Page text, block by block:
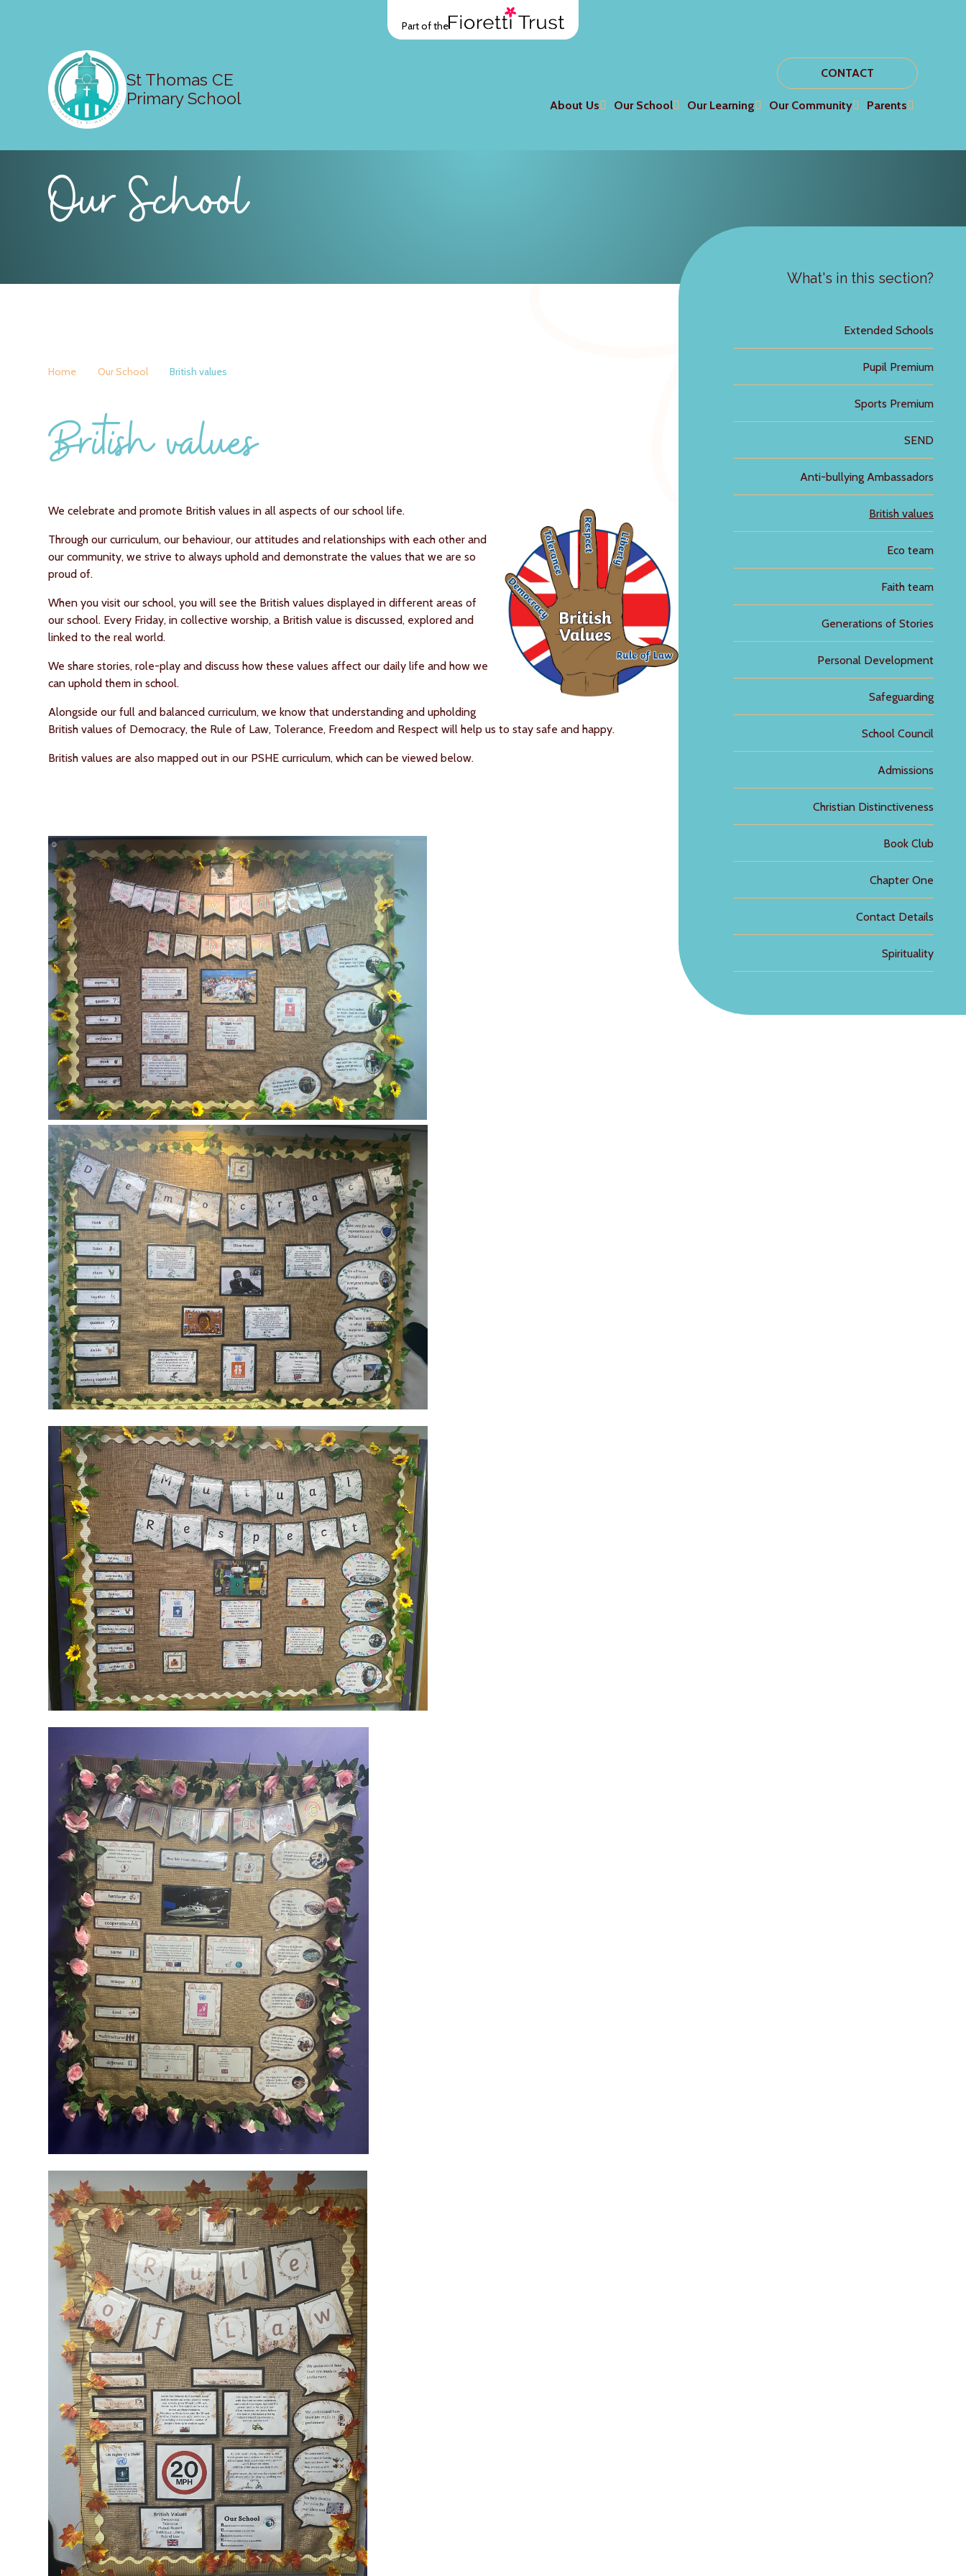
Part of the
St Thomas CE
Primary School
CONTACT
About Us Our School Our Learning Our Community Parents
Our School
Home Our School British values
British values
We celebrate and promote British values in all aspects of our school life.
Through our curriculum, our behaviour, our attitudes and relationships with each other and
our community, we strive to always uphold and demonstrate the values that we are so
proud of.
When you visit our school, you will see the British values displayed in different areas of
our school. Every Friday, in collective worship, a British value is discussed, explored and
linked to the real world.
We share stories, role-play and discuss how these values affect our daily life and how we
can uphold them in school.
Alongside our full and balanced curriculum, we know that understanding and upholding
British values of Democracy, the Rule of Law, Tolerance, Freedom and Respect will help us to stay safe and happy.
British values are also mapped out in our PSHE curriculum, which can be viewed below.
What's in this section?
Extended Schools
Pupil Premium
Sports Premium
SEND
Anti-bullying Ambassadors
British values
Eco team
Faith team
Generations of Stories
Personal Development
Safeguarding
School Council
Admissions
Christian Distinctiveness
Book Club
Chapter One
Contact Details
Spirituality